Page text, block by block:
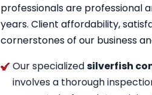
professionals are professional
years. Client affordability,
cornerstones of our business
Our specializedsilverfish
involves a thorough